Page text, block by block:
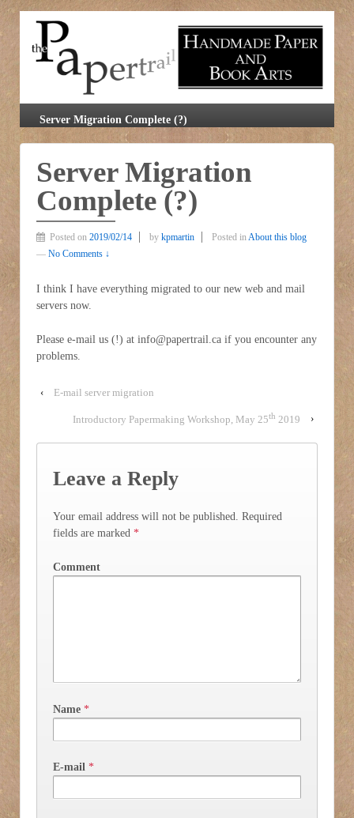
Server Migration Complete (?)
Server Migration
Complete (?)
Posted on 2019/02/14 by kpmartin Posted inAbout this blog
— No Comments ↓
I think I have everything migrated to our new web and mail
servers now.
Please e-mail us (!) at info@papertrail.ca if you encounter any
problems.
‹ E-mail server migration
Introductory Papermaking Workshop, May 25th 2019 ›
Leave a Reply
Your email address will not be published.
Required
fields are marked *
Comment
Name *
E-mail *